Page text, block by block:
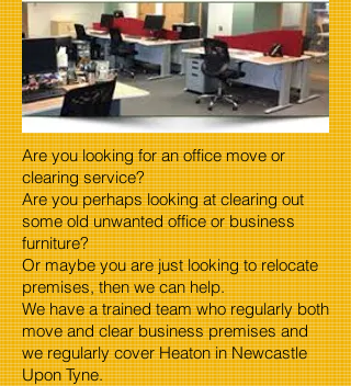
Are you looking for an office move or
clearing service?
Are you perhaps looking at clearing out
some old unwanted office or business
furniture?
Or maybe you are just looking to relocate
premises, then we can help.
We have a trained team who regularly both
move and clear business premises and
we regularly cover Heaton in Newcastle
Upon Tyne.